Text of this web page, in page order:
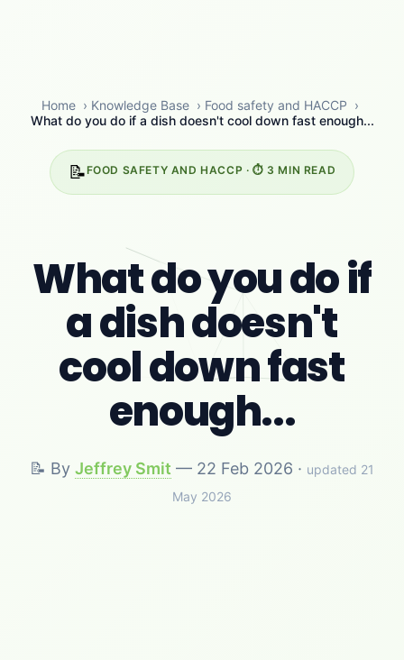
Home › Knowledge Base › Food safety and HACCP ›
What do you do if a dish doesn't cool down fast enough...
📝FOOD SAFETY AND HACCP · ⏱️ 3 MIN READ
What do you do if
a dish doesn't
cool down fast
enough...
📝 By Jeffrey Smit — 22 Feb 2026 · updated 21
May 2026